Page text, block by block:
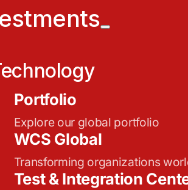
Portfolio
Explore our global portfolio
WCS Global
Transforming organizations
Test & Integration